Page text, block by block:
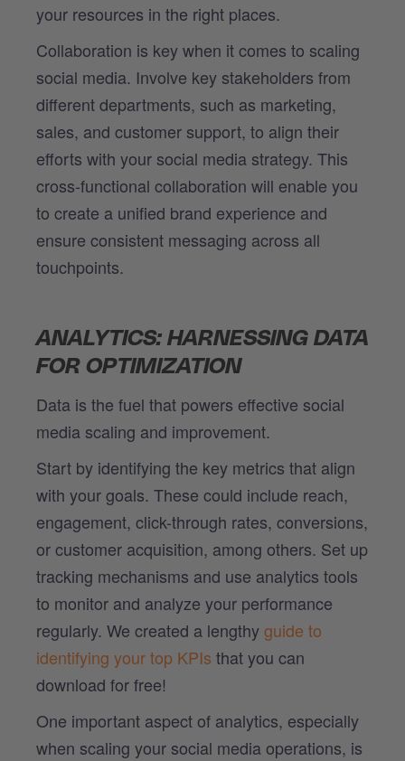
your resources in the right places.
Collaboration is key when it comes to scaling
social media. Involve key stakeholders from
different departments, such as marketing,
sales, and customer support, to align their
efforts with your social media strategy. This
cross-functional collaboration will enable you
to create a unified brand experience and
ensure consistent messaging across all
touchpoints.
ANALYTICS: HARNESSING DATA
FOR OPTIMIZATION
Data is the fuel that powers effective social
media scaling and improvement.
Start by identifying the key metrics that align
with your goals. These could include reach,
engagement, click-through rates, conversions,
or customer acquisition, among others. Set up
tracking mechanisms and use analytics tools
to monitor and analyze your performance
regularly. We created a lengthyguide to
identifying your top KPIs that you can
download for free!
One important aspect of analytics, especially
when scaling your social media operations, is